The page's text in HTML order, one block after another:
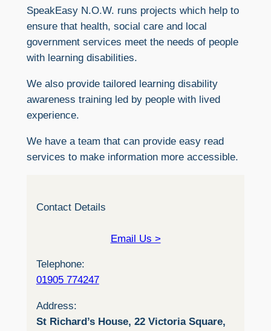
SpeakEasy N.O.W. runs projects which help to
ensure that health, social care and local
government services meet the needs of people
with learning disabilities.
We also provide tailored learning disability
awareness training led by people with lived
experience.
We have a team that can provide easy read
services to make information more accessible.
Contact Details
Email Us >
Telephone:
01905 774247
Address:
St Richard’s House, 22 Victoria Square,